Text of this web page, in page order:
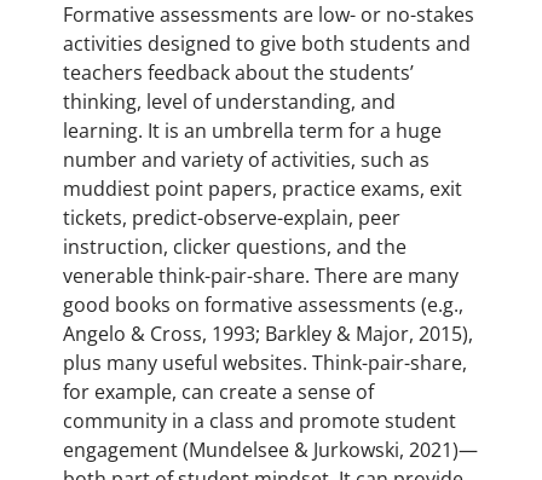
Formative assessments are low- or no-stakes
activities designed to give both students and
teachers feedback about the students’
thinking, level of understanding, and
learning. It is an umbrella term for a huge
number and variety of activities, such as
muddiest point papers, practice exams, exit
tickets, predict-observe-explain, peer
instruction, clicker questions, and the
venerable think-pair-share. There are many
good books on formative assessments (e.g.,
Angelo & Cross, 1993; Barkley & Major, 2015),
plus many useful websites. Think-pair-share,
for example, can create a sense of
community in a class and promote student
engagement (Mundelsee & Jurkowski, 2021)—